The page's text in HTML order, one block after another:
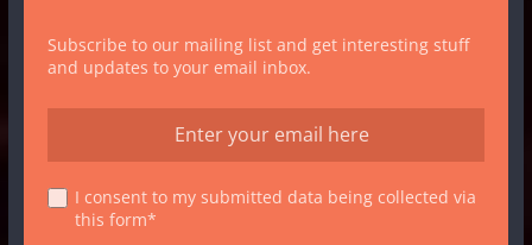
Subscribe to our mailing list and get interesting stuff
and updates to your email inbox.
I consent to my submitted data being collected via
this form*